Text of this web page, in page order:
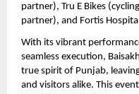
partner), Tru E Bikes
partner), and Fortis
With its vibrant
seamless execution,
true spirit of Punjab,
and visitors alike. This